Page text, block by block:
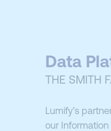
Data
THE SMITH
Lumify’s
our